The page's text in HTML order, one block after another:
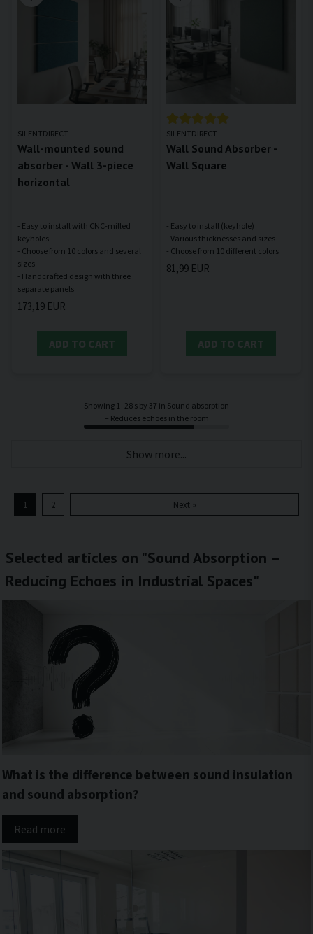
SILENTDIRECT
Wall-mounted sound
absorber - Wall 3-piece
horizontal
- Easy to install with CNC-milled
keyholes
- Choose from 10 colors and several
sizes
- Handcrafted design with three
173,19 EUR
ADD TO CART
SILENTDIRECT
Wall Sound Absorber -
Wall Square
- Easy to install (keyhole)
- Various thicknesses and sizes
81,99 EUR
ADD TO CART
Showing 1–28 s by 37 in Sound absorption
– Reduces echoes in the room
Show more...
1 2 Next »
Selected articles on "Sound Absorption –
Reducing Echoes in Industrial Spaces"
What is the difference between sound insulation
and sound absorption?
Read more